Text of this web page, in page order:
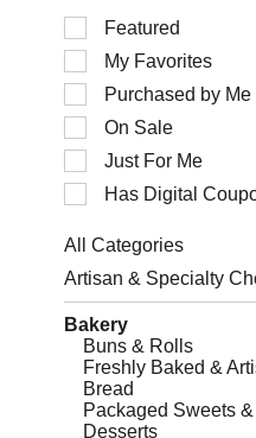
Selection
of
following
checkbox
filters
will
refresh
with
new
results.
Featured
My Favorites
Purchased by Me
On Sale
Just For Me
Has Digital
All Categories
of
the
following
department
categories
will
refresh
Artisan & Specialty
Bakery
Buns & Rolls
Freshly Baked &
Bread
Packaged Sweets &
Desserts